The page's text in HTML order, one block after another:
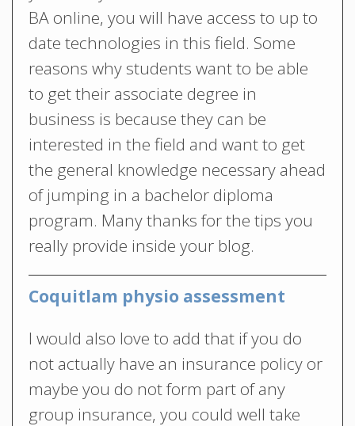
BA online, you will have access to up to
date technologies in this field. Some
reasons why students want to be able
to get their associate degree in
business is because they can be
interested in the field and want to get
the general knowledge necessary ahead
of jumping in a bachelor diploma
program. Many thanks for the tips you
really provide inside your blog.
Coquitlam physio assessment
I would also love to add that if you do
not actually have an insurance policy or
maybe you do not form part of any
group insurance, you could well take